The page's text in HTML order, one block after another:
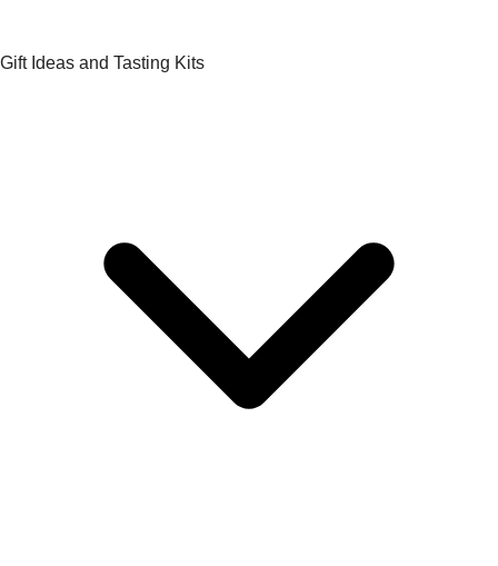
Gift Ideas and Tasting Kits